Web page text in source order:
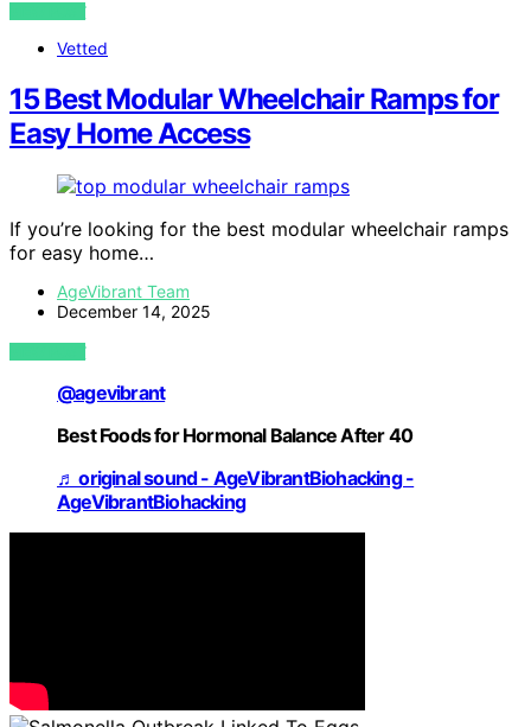
VIEW POST
Vetted
15 Best Modular Wheelchair Ramps for
Easy Home Access
If you’re looking for the best modular wheelchair ramps
for easy home…
AgeVibrant Team
December 14, 2025
VIEW POST
@agevibrant
Best Foods for Hormonal Balance After 40
♬ original sound - AgeVibrantBiohacking -
AgeVibrantBiohacking